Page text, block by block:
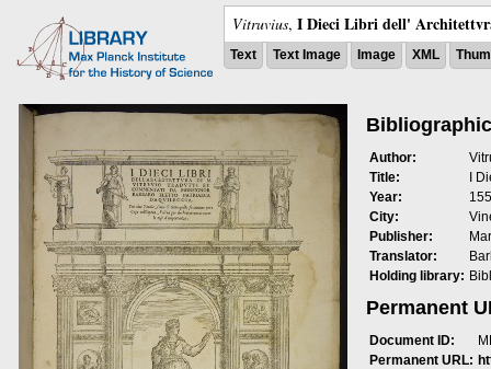
Vitruvius, I Dieci Libri dell'
Text Text Image Image XML
Author:
Title:
I
Year:
City:
Publisher:
Translator:
Holding library:
Permanent
Document ID:
Permanent URL: